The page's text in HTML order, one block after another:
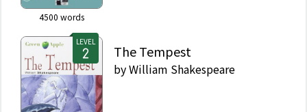
4500 words
LEVEL
The Tempest
byWilliam Shakespeare